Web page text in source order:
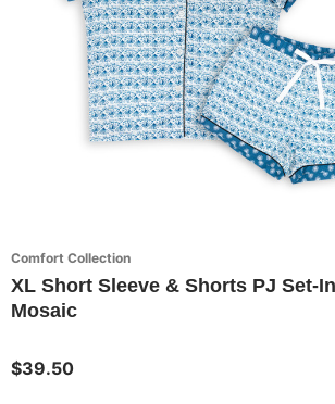
Comfort Collection
XL Short Sleeve & Shorts PJ Set-
Mosaic
$39.50